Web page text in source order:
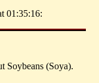
01:35:16:
Soybeans (Soya).